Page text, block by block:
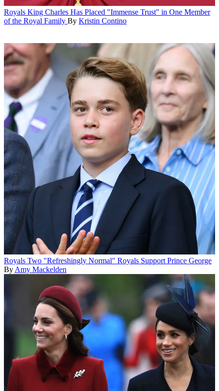
Royals King Charles Has Placed "Immense Trust" in One Member
of the Royal Family By Kristin Contino
Royals Two "Refreshingly Normal" Royals Support Prince George
By Amy Mackelden